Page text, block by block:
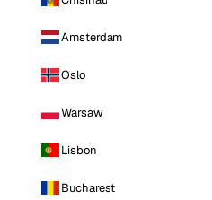
Amsterdam
Oslo
Warsaw
Lisbon
Bucharest